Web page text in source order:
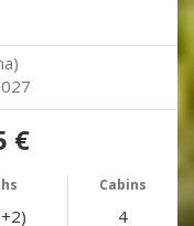
€
Cabins
4